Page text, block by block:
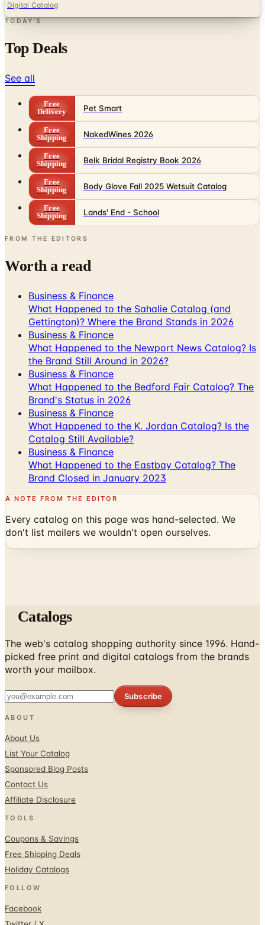
Top Deals
See all
Free
Shipping
NakedWines 2026
Free
Shipping
Belk Bridal Registry Book 2026
Free
Shipping
Body Glove Fall 2025 Wetsuit Catalog
Free
Shipping
Lands' End - School
FROM THE EDITORS
Worth a read
Business & Finance
Gettington)? Where the Brand Stands in 2026
Business & Finance
What Happened to the Newport News Catalog? Is
the Brand Still Around in 2026?
Business & Finance
What Happened to the Bedford Fair Catalog? The
Brand's Status in 2026
Business & Finance
What Happened to the K. Jordan Catalog? Is the
Catalog Still Available?
Business & Finance
What Happened to the Eastbay Catalog? The
Brand Closed in January 2023
A NOTE FROM THE EDITOR
Every catalog on this page was hand-selected. We
don't list mailers we wouldn't open ourselves.
The web's catalog shopping authority since 1996. Hand-
picked free print and digital catalogs from the brands
worth your mailbox.
ABOUT
Sponsored Blog Posts
Contact Us
Affiliate Disclosure
TOOLS
Holiday Catalogs
FOLLOW
Instagram